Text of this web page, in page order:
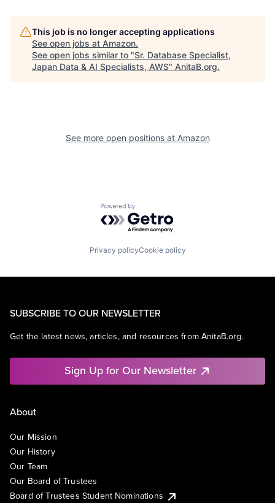
This job is no longer accepting applications
See open jobs at Amazon.
See open jobs similar to "Sr. Database Specialist,
Japan Data & AI Specialists, AWS" AnitaB.org.
See more open positions at Amazon
Powered by Getro.com
Privacy policyCookie policy
SUBSCRIBE TO OUR NEWSLETTER
Get the latest news, articles, and resources from AnitaB.org.
Sign Up for Our Newsletter
About
Our Mission
Our History
Our Team
Our Board of Trustees
Board of Trustees Student Nominations